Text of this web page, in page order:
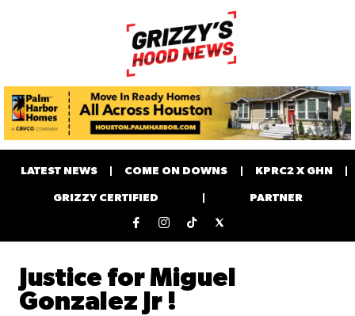
LATEST NEWS COME ON DOWNS KPRC2 X GHN
GRIZZY CERTIFIED PARTNER
Justice for Miguel
Gonzalez Jr !